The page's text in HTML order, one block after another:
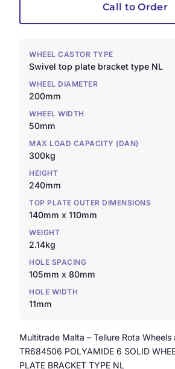
Call to Order
WHEEL CASTOR TYPE
Swivel top plate bracket type NL
WHEEL DIAMETER
200mm
WHEEL WIDTH
50mm
MAX LOAD CAPACITY (DAN)
300kg
HEIGHT
240mm
TOP PLATE OUTER DIMENSIONS
140mm x 110mm
WEIGHT
2.14kg
HOLE SPACING
105mm x 80mm
HOLE WIDTH
11mm
Multitrade Malta – Tellure Rota Wheels
TR684506 POLYAMIDE 6 SOLID
PLATE BRACKET TYPE NL